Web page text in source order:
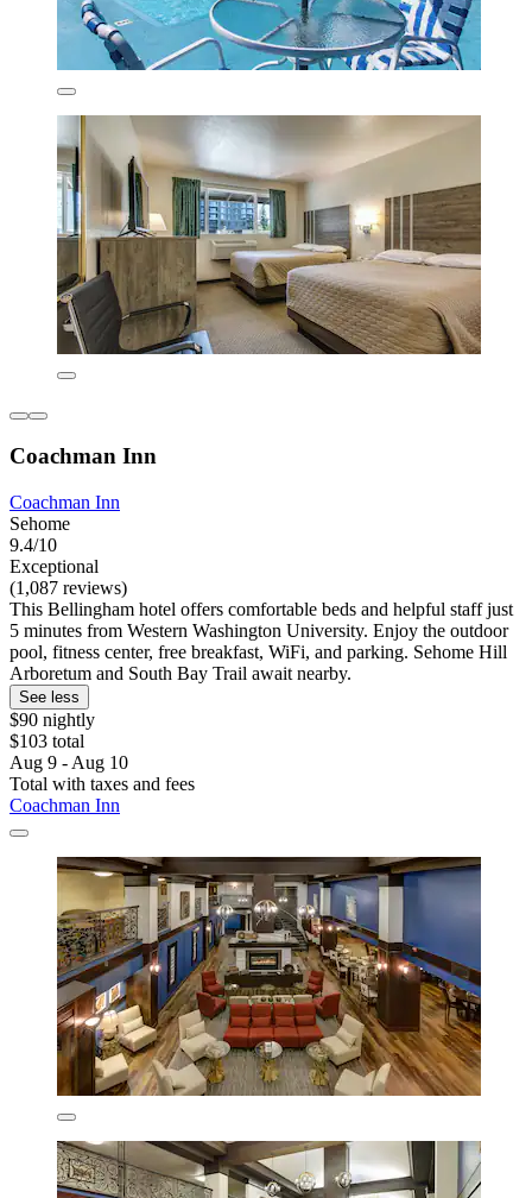
Coachman Inn
Coachman Inn
Sehome
9.4/10
Exceptional
(1,087 reviews)
This Bellingham hotel offers comfortable beds and helpful staff just
5 minutes from Western Washington University. Enjoy the outdoor
pool, fitness center, free breakfast, WiFi, and parking. Sehome Hill
Arboretum and South Bay Trail await nearby.
See less
$90 nightly
$103 total
Aug 9 - Aug 10
Total with taxes and fees
Coachman Inn